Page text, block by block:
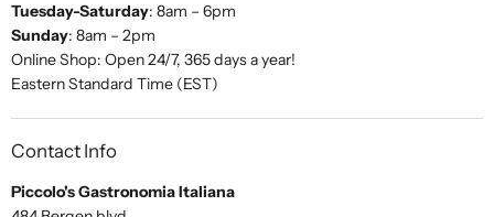
Tuesday-Saturday: 8am – 6pm
Sunday: 8am – 2pm
Online Shop: Open 24/7, 365 days a year!
Eastern Standard Time (EST)
Contact Info
Piccolo's Gastronomia Italiana